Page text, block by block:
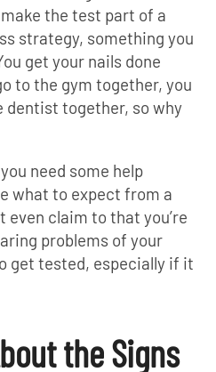
the test part of a
strategy, something you
get your nails done
to the gym together, you
dentist together, so why
need some help
what to expect from a
even claim to that you’re
problems of your
get tested, especially if it
the Signs